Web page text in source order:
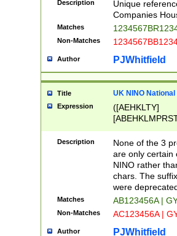
Description
Unique
Companies
Matches
Non-Matches
Author PJWhitfield
Title UK NINO
Expression
([AEHKLTY]
[JS]
9]{6}[A-D]?
Description
None of the 3
are only certain
NINO rather
chars. The
were
Matches AB123456A |
Non-Matches AC123456A |
Author PJWhitfield